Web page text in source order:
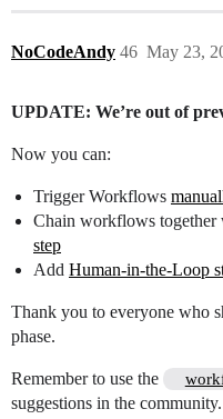
NoCodeAndy May 23,
46
UPDATE: We’re out of
Now you can:
Trigger Workflows
Chain workflows together
step
Add Human-in-the-Loop
Thank you to everyone who
phase.
Remember to use the
suggestions in the community.